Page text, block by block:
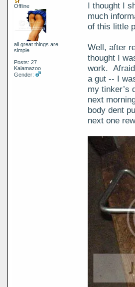
Offline
all great things are
simple
Posts: 27
Kalamazoo
Gender:
I thought I
much
of this little
Well, after
thought I
work.
a gut -- I
my tinker’s
next
body dent
next one